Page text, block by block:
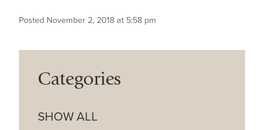
Posted November 2, 2018 at 5:58 pm
Categories
SHOW ALL